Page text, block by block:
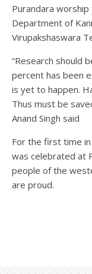
Purandara
Department of
Virupakshaswara
“Research should
percent has been
is yet to happen.
Thus must be
Anand Singh said
For the first time
was celebrated at
people of the
are proud.